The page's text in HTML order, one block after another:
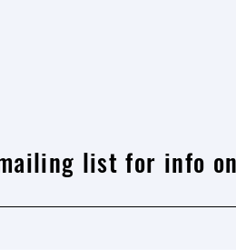
list for info